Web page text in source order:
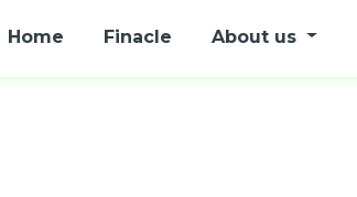
Home Finacle About us